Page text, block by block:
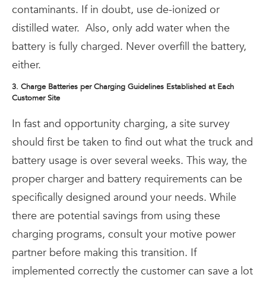
contaminants. If in doubt, use de-ionized or
distilled water. Also, only add water when the
battery is fully charged. Never overfill the battery,
either.
3. Charge Batteries per Charging Guidelines Established at Each
Customer Site
In fast and opportunity charging, a site survey
should first be taken to find out what the truck and
battery usage is over several weeks. This way, the
proper charger and battery requirements can be
specifically designed around your needs. While
there are potential savings from using these
charging programs, consult your motive power
partner before making this transition. If
implemented correctly the customer can save a lot